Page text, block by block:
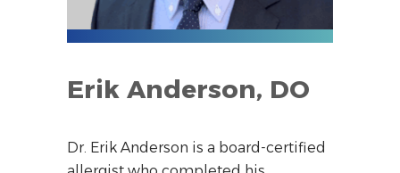
Erik Anderson, DO
Dr. Erik Anderson is a board-certified